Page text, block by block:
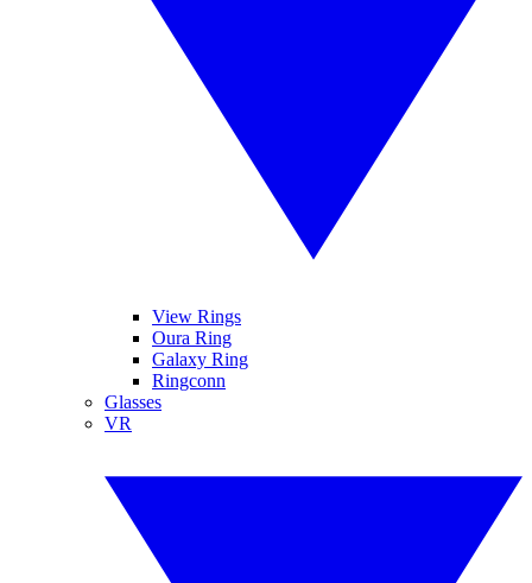
View Rings
Oura Ring
Galaxy Ring
Ringconn
Glasses
VR